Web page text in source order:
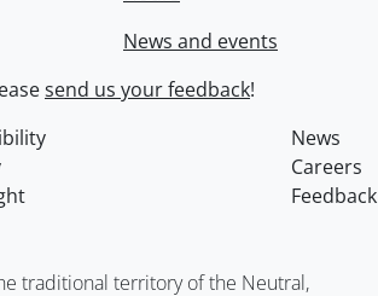
News and events
send us your feedback!
News
Careers
Feedback
traditional territory of the Neutral,